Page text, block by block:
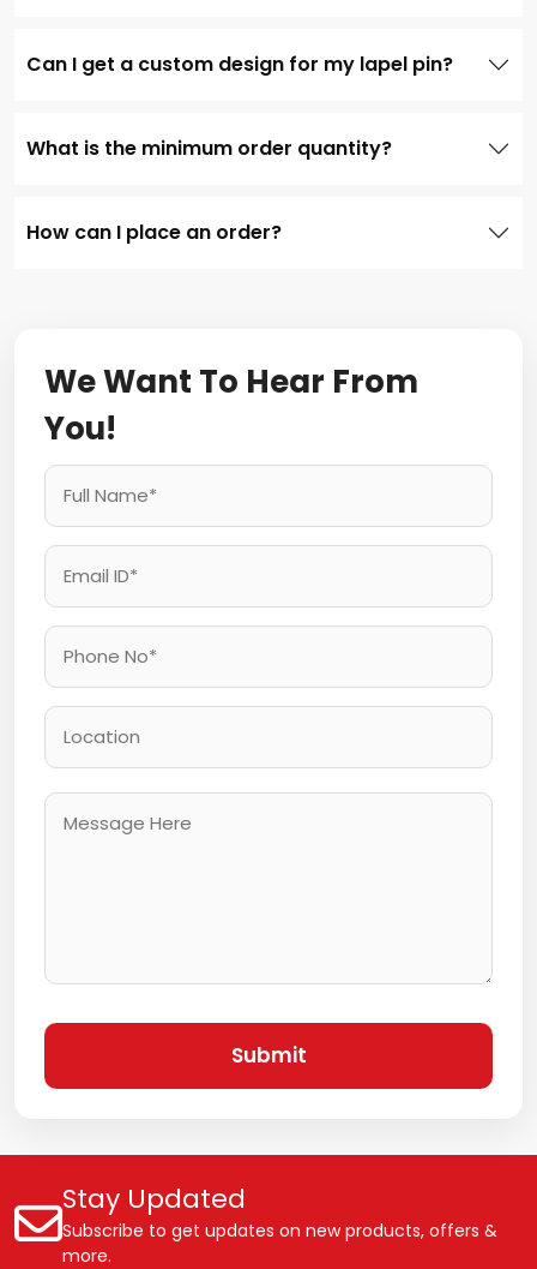
Can I get a custom design for my lapel pin?
What is the minimum order quantity?
How can I place an order?
We Want To Hear From
You!
Submit
Stay Updated
Subscribe to get updates on new products, offers &
more.